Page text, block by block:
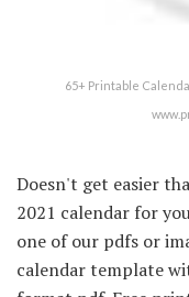
65+ Printable
Doesn't get easier
2021 calendar for
one of our pdfs or
calendar template